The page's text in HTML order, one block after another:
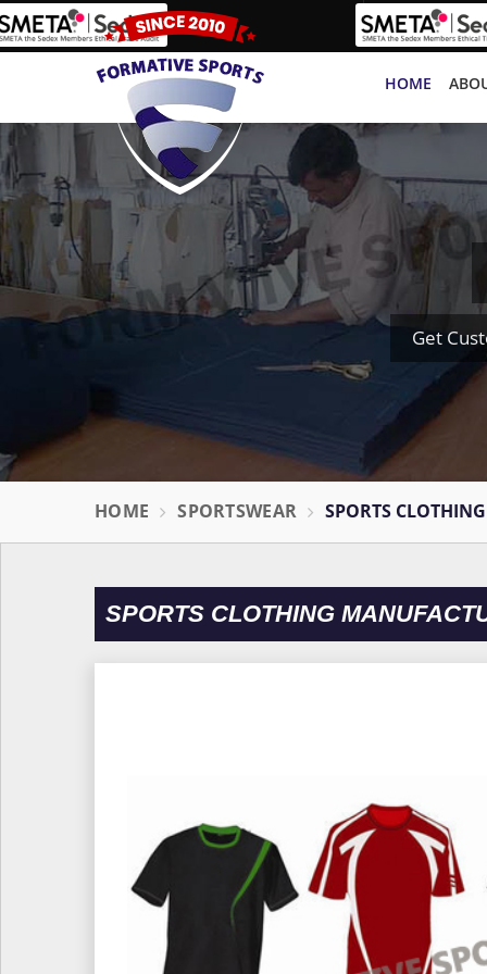
HOME
Get
HOME SPORTSWEAR SPORTS CLOTHING
SPORTS CLOTHING